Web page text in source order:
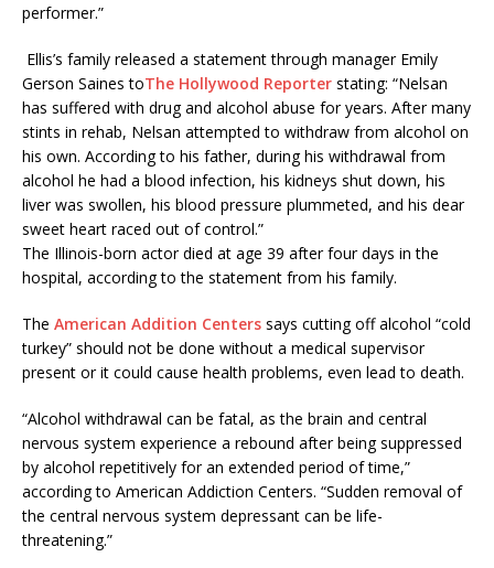
performer.”
Ellis’s family released a statement through manager Emily
Gerson Saines toThe Hollywood Reporter stating: “Nelsan
has suffered with drug and alcohol abuse for years. After many
stints in rehab, Nelsan attempted to withdraw from alcohol on
his own. According to his father, during his withdrawal from
alcohol he had a blood infection, his kidneys shut down, his
liver was swollen, his blood pressure plummeted, and his dear
sweet heart raced out of control.”
The Illinois-born actor died at age 39 after four days in the
hospital, according to the statement from his family.
The American Addition Centers says cutting off alcohol “cold
turkey” should not be done without a medical supervisor
present or it could cause health problems, even lead to death.
“Alcohol withdrawal can be fatal, as the brain and central
nervous system experience a rebound after being suppressed
by alcohol repetitively for an extended period of time,”
according to American Addiction Centers. “Sudden removal of
the central nervous system depressant can be life-
threatening.”